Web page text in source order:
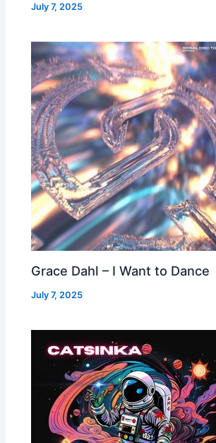
July 7, 2025
Grace Dahl – I Want to Dance
July 7, 2025